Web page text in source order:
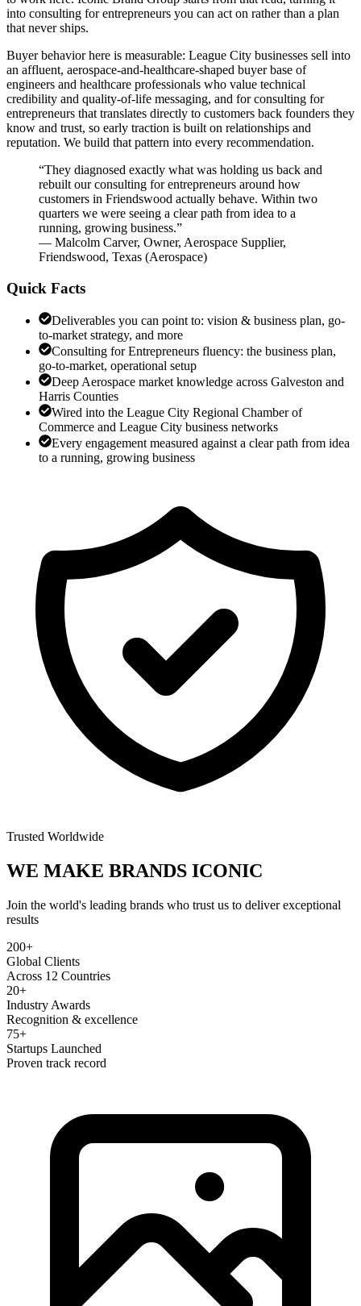
into consulting for entrepreneurs you can act on rather than a plan
that never ships.
Buyer behavior here is measurable: League City businesses sell into
an affluent, aerospace-and-healthcare-shaped buyer base of
engineers and healthcare professionals who value technical
credibility and quality-of-life messaging, and for consulting for
entrepreneurs that translates directly to customers back founders they
know and trust, so early traction is built on relationships and
reputation. We build that pattern into every recommendation.
“They diagnosed exactly what was holding us back and
rebuilt our consulting for entrepreneurs around how
customers in Friendswood actually behave. Within two
quarters we were seeing a clear path from idea to a
running, growing business.”
— Malcolm Carver, Owner, Aerospace Supplier,
Friendswood, Texas (Aerospace)
Quick Facts
Deliverables you can point to: vision & business plan, go-
to-market strategy, and more
Consulting for Entrepreneurs fluency: the business plan,
go-to-market, operational setup
Deep Aerospace market knowledge across Galveston and
Harris Counties
Wired into the League City Regional Chamber of
Commerce and League City business networks
Every engagement measured against a clear path from idea
to a running, growing business
Trusted Worldwide
WE MAKE BRANDS ICONIC
Join the world's leading brands who trust us to deliver exceptional
results
200+
Global Clients
Across 12 Countries
20+
Industry Awards
Recognition & excellence
75+
Startups Launched
Proven track record